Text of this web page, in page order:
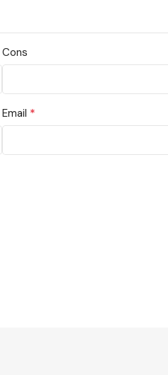
Cons
Email *